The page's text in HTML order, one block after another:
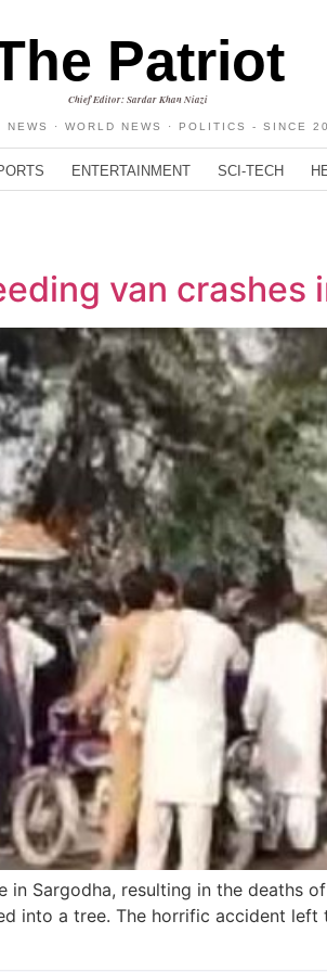
Patriot
Chief Editor: Sardar Khan Niazi
NEWS · WORLD NEWS · POLITICS - SINCE
ENTERTAINMENT SCI-TECH
van crashes
Sargodha, resulting in the deaths
into a tree. The horrific accident